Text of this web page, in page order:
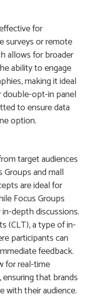
for
surveys or remote
allows for broader
ability to engage
making it ideal
double-opt-in panel
to ensure data
option.
target audiences
Groups and mall
are ideal for
Focus Groups
depth discussions.
(CLT), a type of in-
participants can
feedback.
for real-time
that brands
with their audience.